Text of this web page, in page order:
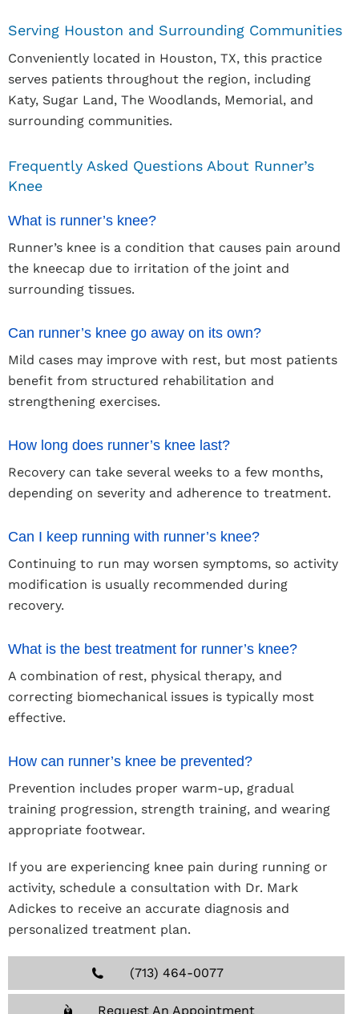
Serving Houston and Surrounding Communities
Conveniently located in Houston, TX, this practice
serves patients throughout the region, including
Katy, Sugar Land, The Woodlands, Memorial, and
surrounding communities.
Frequently Asked Questions About Runner’s
Knee
What is runner’s knee?
Runner’s knee is a condition that causes pain around
the kneecap due to irritation of the joint and
surrounding tissues.
Can runner’s knee go away on its own?
Mild cases may improve with rest, but most patients
benefit from structured rehabilitation and
strengthening exercises.
How long does runner’s knee last?
Recovery can take several weeks to a few months,
depending on severity and adherence to treatment.
Can I keep running with runner’s knee?
Continuing to run may worsen symptoms, so activity
modification is usually recommended during
recovery.
What is the best treatment for runner’s knee?
A combination of rest, physical therapy, and
correcting biomechanical issues is typically most
effective.
How can runner’s knee be prevented?
Prevention includes proper warm-up, gradual
training progression, strength training, and wearing
appropriate footwear.
If you are experiencing knee pain during running or
activity, schedule a consultation with Dr. Mark
Adickes to receive an accurate diagnosis and
personalized treatment plan.
(713) 464-0077
Request An Appointment